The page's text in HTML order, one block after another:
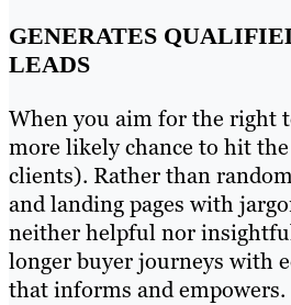
GENERATES
LEADS
When you aim for the right
more likely chance to hit
clients). Rather than
and landing pages with
neither helpful nor
longer buyer journeys with
that informs and empowers.